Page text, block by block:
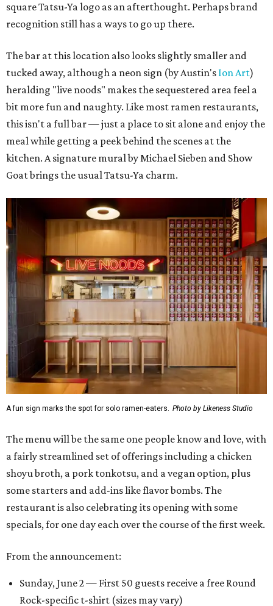
square Tatsu-Ya logo as an afterthought. Perhaps brand
recognition still has a ways to go up there.
The bar at this location also looks slightly smaller and
tucked away, although a neon sign (by Austin's Ion Art)
heralding "live noods" makes the sequestered area feel a
bit more fun and naughty. Like most ramen restaurants,
this isn't a full bar — just a place to sit alone and enjoy the
meal while getting a peek behind the scenes at the
kitchen. A signature mural by Michael Sieben and Show
Goat brings the usual Tatsu-Ya charm.
A fun sign marks the spot for solo ramen-eaters. Photo by Likeness Studio
The menu will be the same one people know and love, with
a fairly streamlined set of offerings including a chicken
shoyu broth, a pork tonkotsu, and a vegan option, plus
some starters and add-ins like flavor bombs. The
restaurant is also celebrating its opening with some
specials, for one day each over the course of the first week.
From the announcement:
Sunday, June 2 — First 50 guests receive a free Round
Rock-specific t-shirt (sizes may vary)